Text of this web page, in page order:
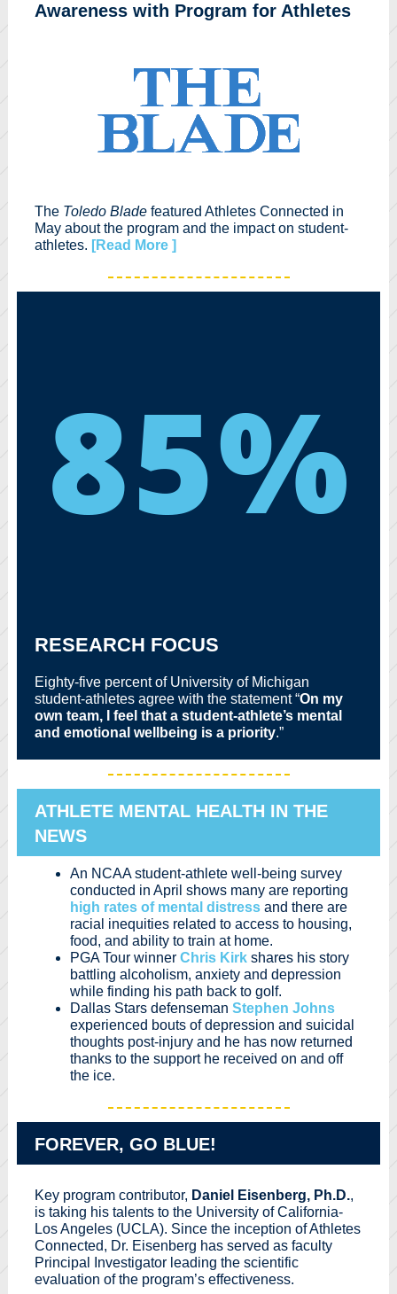
Awareness with Program for Athletes
The Toledo Blade featured Athletes Connected in
May about the program and the impact on student-
athletes. [Read More ]
RESEARCH FOCUS
Eighty-five percent of University of Michigan
student-athletes agree with the statement “On my
own team, I feel that a student-athlete’s mental
and emotional wellbeing is a priority.”
ATHLETE MENTAL HEALTH IN THE
NEWS
An NCAA student-athlete well-being survey
conducted in April shows many are reporting
high rates of mental distress and there are
racial inequities related to access to housing,
food, and ability to train at home.
PGA Tour winner Chris Kirk shares his story
battling alcoholism, anxiety and depression
while finding his path back to golf.
Dallas Stars defenseman Stephen Johns
experienced bouts of depression and suicidal
thoughts post-injury and he has now returned
thanks to the support he received on and off
the ice.
FOREVER, GO BLUE!
Key program contributor, Daniel Eisenberg, Ph.D.,
is taking his talents to the University of California-
Los Angeles (UCLA). Since the inception of Athletes
Connected, Dr. Eisenberg has served as faculty
Principal Investigator leading the scientific
evaluation of the program’s effectiveness.